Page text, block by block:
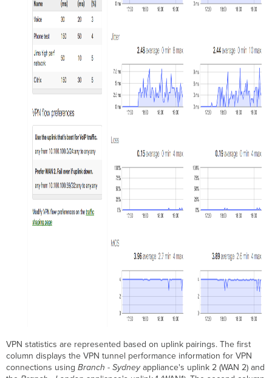
VPN statistics are represented based on uplink pairings. The first
column displays the VPN tunnel performance information for VPN
connections usingBranch - Sydneyappliance's uplink 2 (WAN 2) and